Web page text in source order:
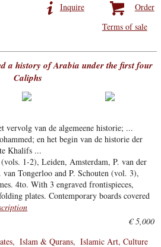
Order
Inquire
Terms of sale
a history of Arabia under the first four
Caliphs
vervolg van de algemeene historie; ...
en het begin van de historie der
Khalifs ...
1-2), Leiden, Amsterdam, P. van der
Tongerloo and P. Schouten (vol. 3),
4to. With 3 engraved frontispieces,
plates. Contemporary boards covered
€ 5,000
Islam & Qurans
Islamic Art, Culture